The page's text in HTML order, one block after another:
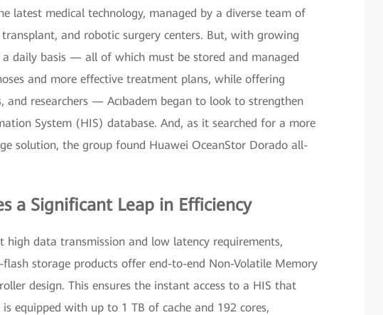
latest medical technology, managed by a diverse team of
and robotic surgery centers. But, with growing
daily basis — all of which must be stored and managed
and more effective treatment plans, while offering
and researchers — Acıbadem began to look to strengthen
System (HIS) database. And, as it searched for a more
solution, the group found Huawei OceanStor Dorado all-
a Significant Leap in Efficiency
high data transmission and low latency requirements,
storage products offer end-to-end Non-Volatile Memory
design. This ensures the instant access to a HIS that
equipped with up to 1 TB of cache and 192 cores,